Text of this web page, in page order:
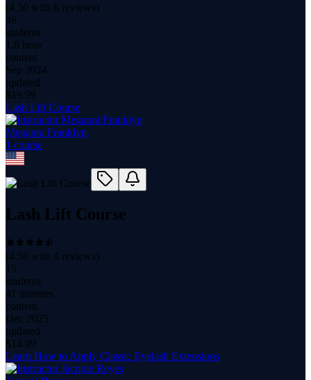
(4.50 with 6 reviews)
46
students
1.0 hour
content
Sep 2024
updated
$ 19.99
Lash Lift Course
Meganni Franklyn
1 course
Lash Lift Course
(4.50 with 4 reviews)
15
students
41 minutes
content
Dec 2025
updated
$ 14.99
Learn How to Apply Classic Eyelash Extensions